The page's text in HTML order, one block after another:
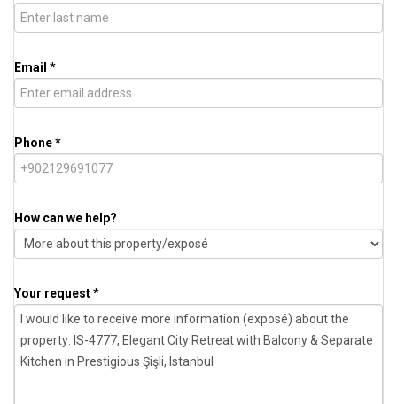
Email *
Phone *
How can we help?
Your request *